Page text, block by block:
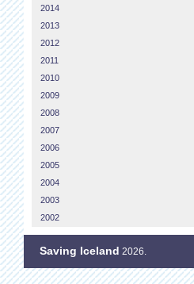
2014
2013
2012
2011
2010
2009
2008
2007
2006
2005
2004
2003
2002
Saving Iceland 2026.